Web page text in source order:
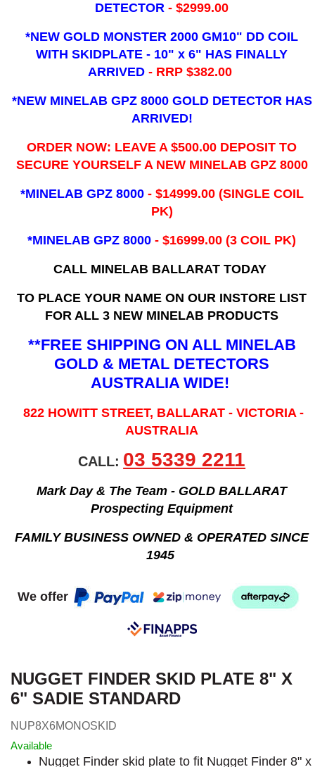
DETECTOR- $2999.00
*NEW GOLD MONSTER 2000 GM10" DD COIL
WITH SKIDPLATE - 10" x 6" HAS FINALLY
ARRIVED - RRP $382.00
*NEW MINELAB GPZ 8000 GOLD DETECTOR HAS
ARRIVED!
ORDER NOW: LEAVE A $500.00 DEPOSIT TO
SECURE YOURSELF A NEW MINELAB GPZ 8000
*MINELAB GPZ 8000 - ​$14999.00 (SINGLE COIL
PK)
*MINELAB GPZ 8000 - $16999.00(3 COIL PK)
CALL MINELAB BALLARAT TODAY
TO PLACE YOUR NAME ON OUR INSTORE LIST
FOR ALL 3 NEW MINELAB PRODUCTS
**FREE SHIPPING ON ALL MINELAB
GOLD & METAL DETECTORS
AUSTRALIA WIDE!
822 HOWITT STREET, BALLARAT - VICTORIA -
AUSTRALIA
CALL: 03 5339 2211
Mark Day & The Team - GOLD BALLARAT
Prospecting Equipment
FAMILY BUSINESS OWNED & OPERATED SINCE
1945
We offer
NUGGET FINDER SKID PLATE 8" X
6" SADIE STANDARD
NUP8X6MONOSKID
Available
Nugget Finder skid plate to fit Nugget Finder 8" x